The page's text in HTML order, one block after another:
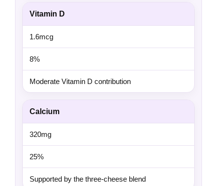
Vitamin D
1.6mcg
8%
Moderate Vitamin D contribution
Calcium
320mg
25%
Supported by the three-cheese blend